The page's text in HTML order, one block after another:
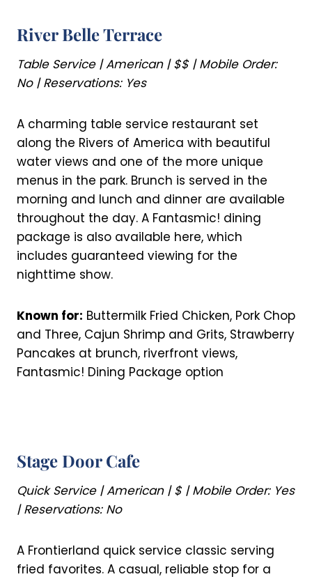
River Belle Terrace
Table Service | American | $$ | Mobile Order:
No | Reservations: Yes
A charming table service restaurant set
along the Rivers of America with beautiful
water views and one of the more unique
menus in the park. Brunch is served in the
morning and lunch and dinner are available
throughout the day. A Fantasmic! dining
package is also available here, which
includes guaranteed viewing for the
nighttime show.
Known for: Buttermilk Fried Chicken, Pork Chop
and Three, Cajun Shrimp and Grits, Strawberry
Pancakes at brunch, riverfront views,
Fantasmic! Dining Package option
Stage Door Cafe
Quick Service | American | $ | Mobile Order: Yes
| Reservations: No
A Frontierland quick service classic serving
fried favorites. A casual, reliable stop for a